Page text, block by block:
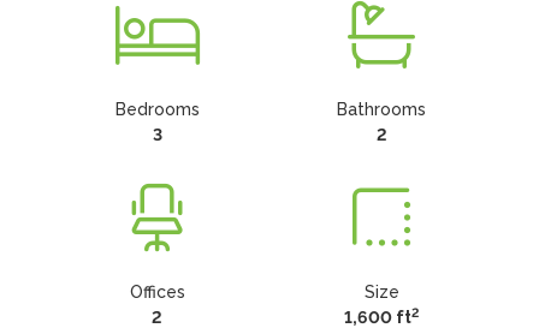
Bedrooms
3
Bathrooms
2
Offices
2
Size
1,600 ft2